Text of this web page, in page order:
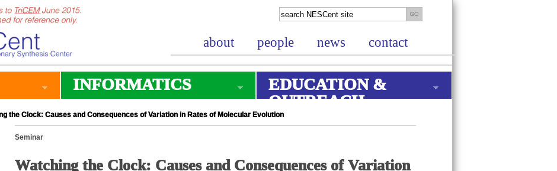
about people news contact
INFORMATICS
EDUCATION &
OUTREACH
the Clock: Causes and Consequences of Variation in Rates of Molecular Evolution
Seminar
Watching the Clock: Causes and Consequences of Variation